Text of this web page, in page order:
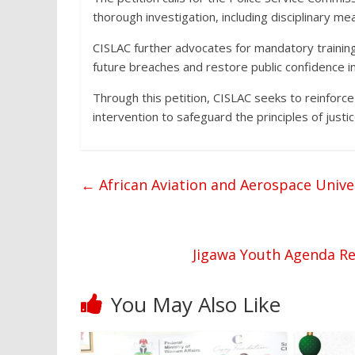
thorough investigation, including disciplinary
CISLAC further advocates for mandatory
future breaches and restore public confidence
Through this petition, CISLAC seeks to
intervention to safeguard the principles of
← African Aviation and Aerospace
Jigawa Youth Agenda
You May Also Like